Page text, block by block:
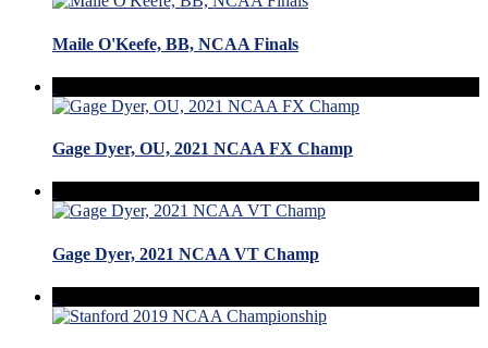
Maile O'Keefe, BB, NCAA Finals
Gage Dyer, OU, 2021 NCAA FX Champ
Gage Dyer, 2021 NCAA VT Champ